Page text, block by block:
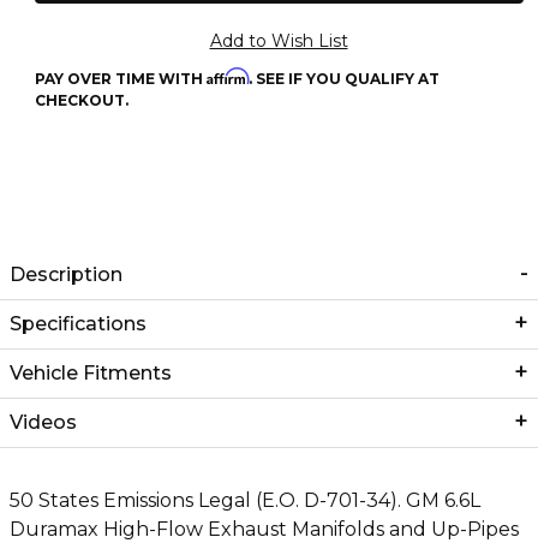
PAY OVER TIME WITH Affirm. SEE IF YOU QUALIFY AT
CHECKOUT.
Description
Specifications
Vehicle Fitments
Videos
50 States Emissions Legal (E.O. D-701-34). GM 6.6L
Duramax High-Flow Exhaust Manifolds and Up-Pipes